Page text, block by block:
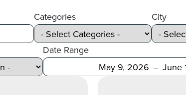
Categories City
Date Range
After Before